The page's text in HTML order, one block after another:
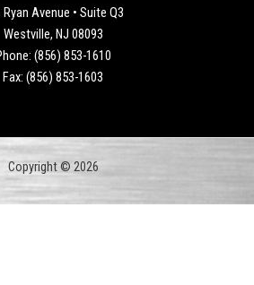
Ryan Avenue • Suite Q3
Westville, NJ 08093
(856) 853-1610
Fax: (856) 853-1603
Copyright © 2026